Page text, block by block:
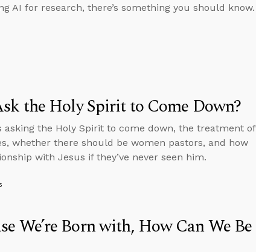
AI for research, there’s something you should know.
the Holy Spirit to Come Down?
asking the Holy Spirit to come down, the treatment of
whether there should be women pastors, and how
with Jesus if they’ve never seen him.
We’re Born with, How Can We Be